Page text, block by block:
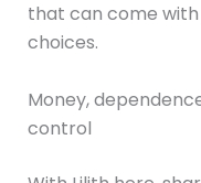
that can come with
choices.
Money,
control